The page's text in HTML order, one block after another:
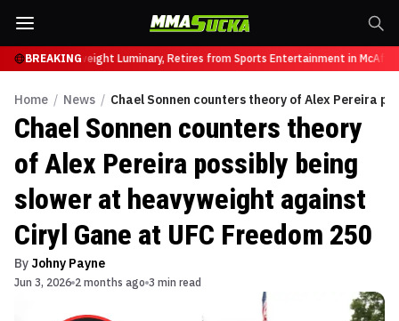
BREAKING
UFC Heavyweight Luminary, Retires from Sports Entertainment in McAfee
Home / News / Chael Sonnen counters theory of Alex Pereira
Chael Sonnen counters theory
of Alex Pereira possibly being
slower at heavyweight against
Ciryl Gane at UFC Freedom 250
By Johny Payne
Jun 3, 2026 2 months ago 3 min read